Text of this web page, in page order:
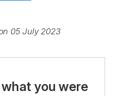
05 July 2023
you were